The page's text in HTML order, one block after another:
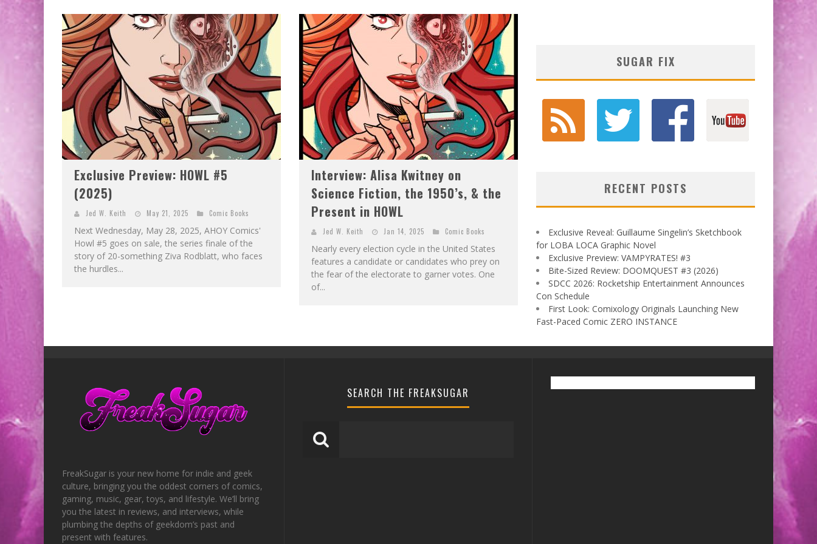
E
XCLUSIVE REVEAL: GUILLAUME SINGELIN'S SKETCHBOOK FOR LOBA LOCA GRAPHIC NOVEL
Exclusive Preview: HOWL #5
(2025)
Jed W. Keith May 21, 2025 Comic Books
Next Wednesday, May 28, 2025, AHOY Comics'
Howl #5 goes on sale, the series finale of the
story of 20-something Ziva Rodblatt, who faces
the hurdles...
Interview: Alisa Kwitney on
Science Fiction, the 1950’s, & the
Present in HOWL
Jed W. Keith Jan 14, 2025 Comic Books
Nearly every election cycle in the United States
features a candidate or candidates who prey on
the fear of the electorate to garner votes. One
of...
SUGAR FIX
RECENT POSTS
Exclusive Reveal: Guillaume Singelin’s Sketchbook
for LOBA LOCA Graphic Novel
Exclusive Preview: VAMPYRATES! #3
Bite-Sized Review: DOOMQUEST #3 (2026)
SDCC 2026: Rocketship Entertainment Announces
Con Schedule
First Look: Comixology Originals Launching New
Fast-Paced Comic ZERO INSTANCE
FreakSugar is your new home for indie and geek
culture, bringing you the oddest corners of comics,
gaming, music, gear, toys, and lifestyle. We’ll bring
you the latest in reviews, and interviews, while
plumbing the depths of geekdom’s past and
present with features.
SEARCH THE FREAKSUGAR